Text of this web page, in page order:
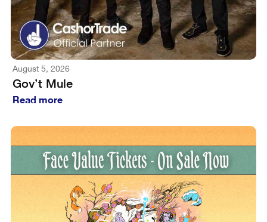
August 5, 2026
Gov’t Mule
Read more